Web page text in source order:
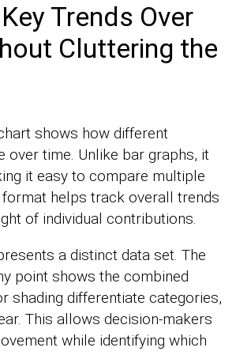
Trends Over
Cluttering the
shows how different
over time. Unlike bar graphs, it
it easy to compare multiple
helps track overall trends
of individual contributions.
a distinct data set. The
point shows the combined
shading differentiate categories,
This allows decision-makers
while identifying which